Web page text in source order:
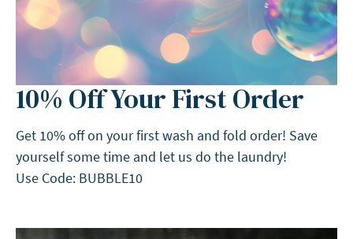
10% Off Your First Order
Get 10% off on your first wash and fold order! Save
yourself some time and let us do the laundry!
Use Code: BUBBLE10